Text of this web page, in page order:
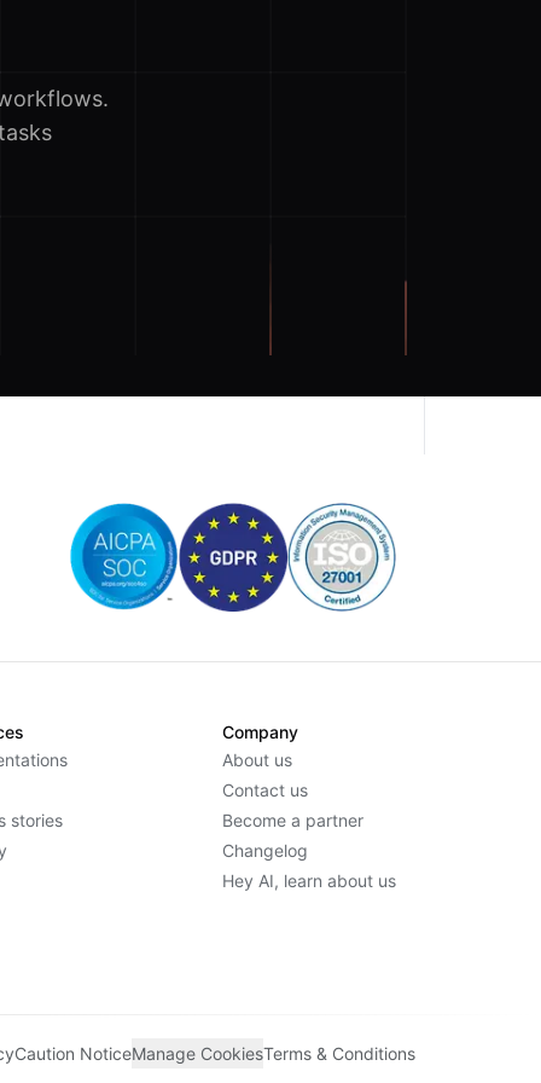
stories
Company
About us
Contact us
Become a partner
Changelog
Hey AI, learn about us
Caution NoticeManage CookiesTerms & Conditions